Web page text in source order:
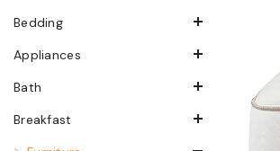
Bedding
Appliances
Bath
Breakfast